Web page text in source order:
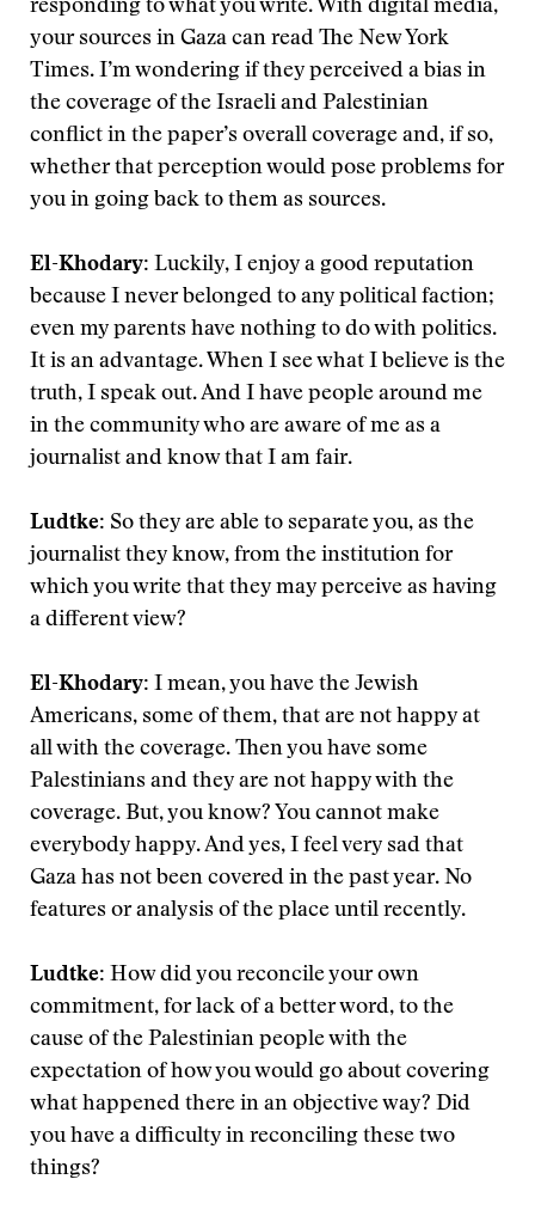
responding to what you write. With digital media,
your sources in Gaza can read The New York
Times. I’m wondering if they perceived a bias in
the coverage of the Israeli and Palestinian
conflict in the paper’s overall coverage and, if so,
whether that perception would pose problems for
you in going back to them as sources.
El-Khodary: Luckily, I enjoy a good reputation
because I never belonged to any political faction;
even my parents have nothing to do with politics.
It is an advantage. When I see what I believe is the
truth, I speak out. And I have people around me
in the community who are aware of me as a
journalist and know that I am fair.
Ludtke: So they are able to separate you, as the
journalist they know, from the institution for
which you write that they may perceive as having
a different view?
El-Khodary: I mean, you have the Jewish
Americans, some of them, that are not happy at
all with the coverage. Then you have some
Palestinians and they are not happy with the
coverage. But, you know? You cannot make
everybody happy. And yes, I feel very sad that
Gaza has not been covered in the past year. No
features or analysis of the place until recently.
Ludtke: How did you reconcile your own
commitment, for lack of a better word, to the
cause of the Palestinian people with the
expectation of how you would go about covering
what happened there in an objective way? Did
you have a difficulty in reconciling these two
things?